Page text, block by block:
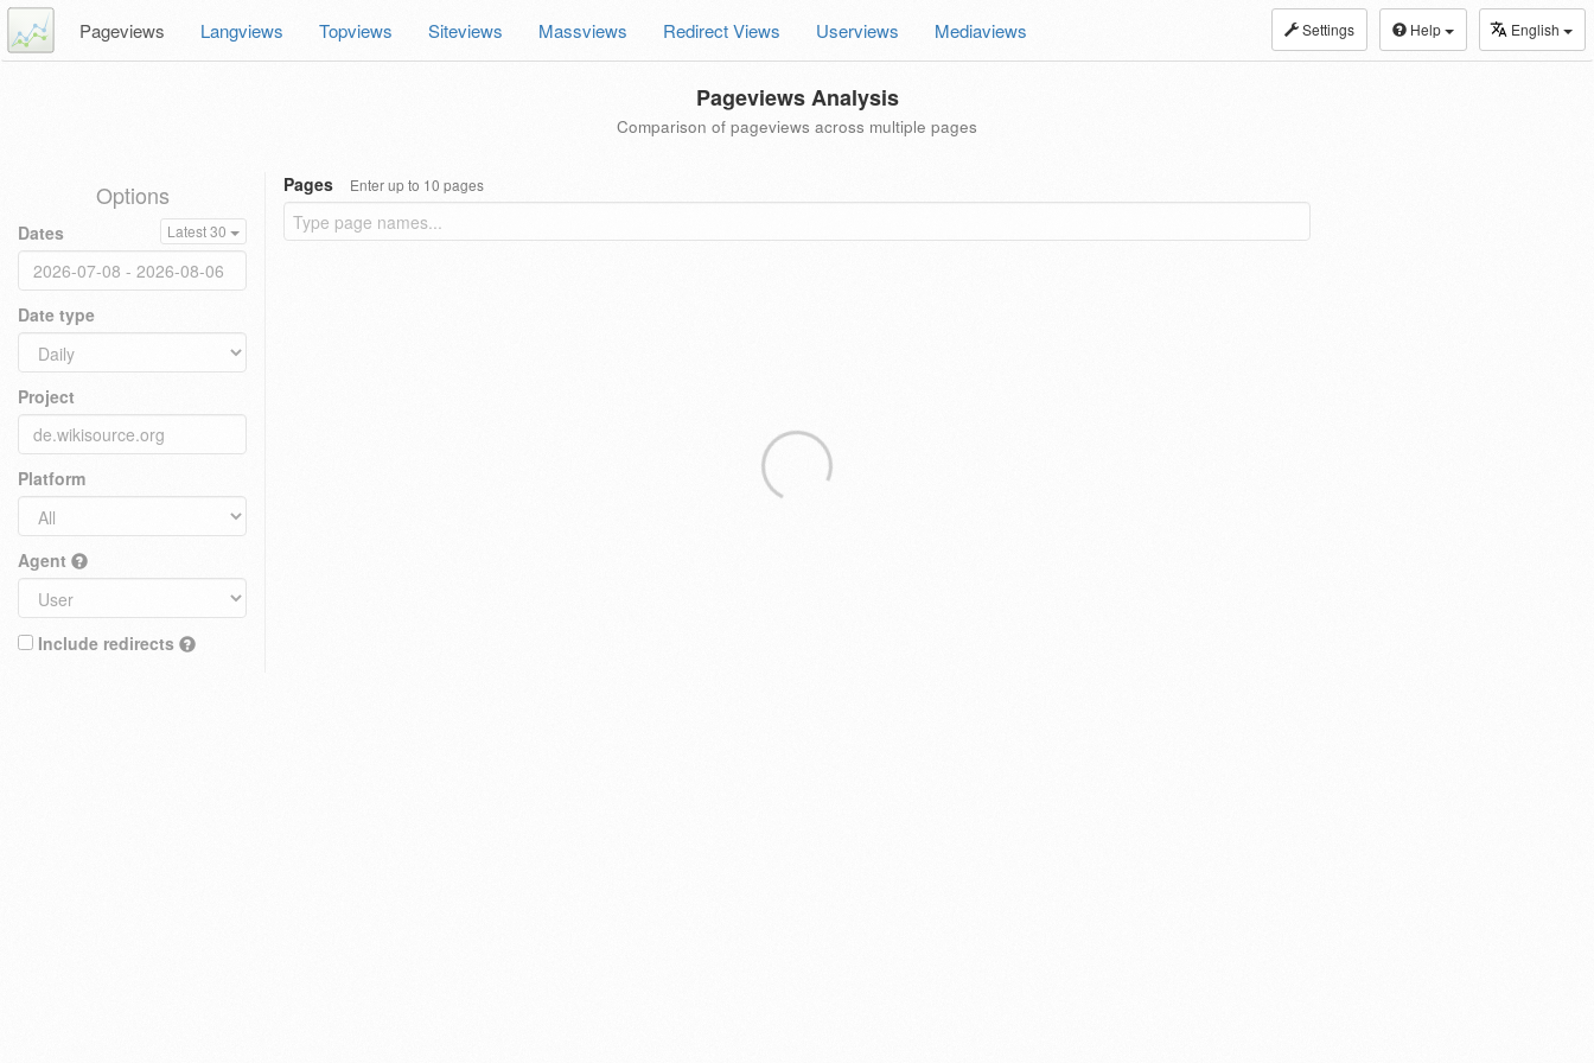
Settings Help English
Pageviews Langviews Topviews Siteviews Massviews Redirect Views Userviews Mediaviews
Pageviews Analysis
Comparison of pageviews across multiple pages
Options
Dates Latest 30
Date type
Project
Platform
Agent
Include redirects
Pages Enter up to 10 pages